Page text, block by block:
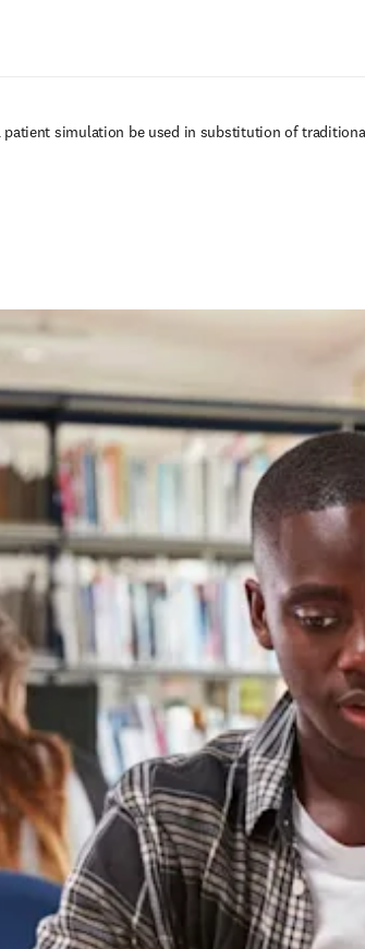
patient simulation be used in substitution of